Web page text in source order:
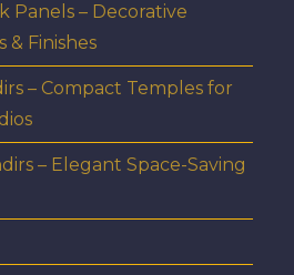
Panels – Decorative
& Finishes
– Compact Temples for
– Elegant Space-Saving